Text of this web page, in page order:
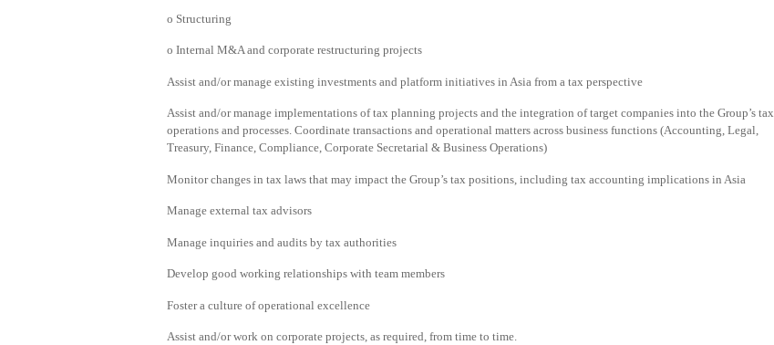
o Structuring
o Internal M&A and corporate restructuring projects
Assist and/or manage existing investments and platform initiatives in Asia from a tax perspective
Assist and/or manage implementations of tax planning projects and the integration of target companies into the Group’s tax
operations and processes. Coordinate transactions and operational matters across business functions (Accounting, Legal,
Treasury, Finance, Compliance, Corporate Secretarial & Business Operations)
Monitor changes in tax laws that may impact the Group’s tax positions, including tax accounting implications in Asia
Manage external tax advisors
Manage inquiries and audits by tax authorities
Develop good working relationships with team members
Foster a culture of operational excellence
Assist and/or work on corporate projects, as required, from time to time.